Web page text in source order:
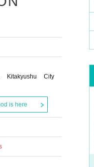
Kitakyushu City
is here